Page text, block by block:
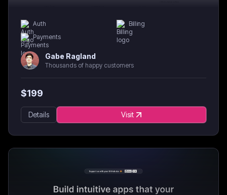
Auth
Billing
Payments
Gabe Ragland
Thousands of happy customers
$199
Details Visit